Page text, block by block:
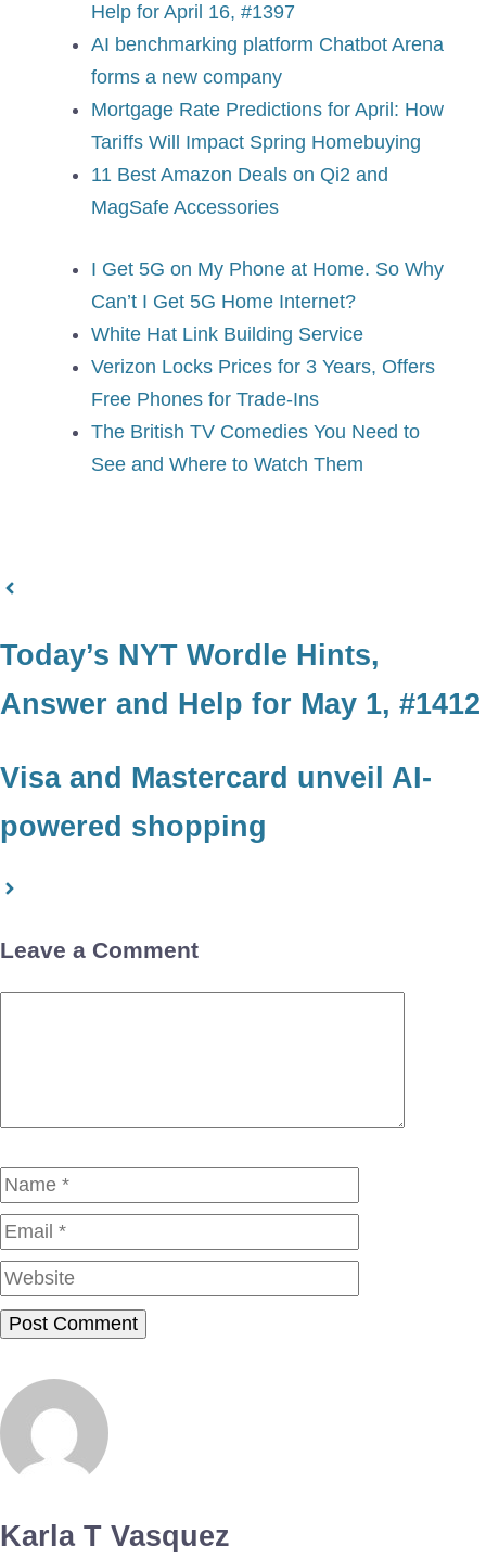
Help for April 16, #1397
AI benchmarking platform Chatbot Arena
forms a new company
Mortgage Rate Predictions for April: How
Tariffs Will Impact Spring Homebuying
11 Best Amazon Deals on Qi2 and
MagSafe Accessories
I Get 5G on My Phone at Home. So Why
Can’t I Get 5G Home Internet?
White Hat Link Building Service
Verizon Locks Prices for 3 Years, Offers
Free Phones for Trade-Ins
The British TV Comedies You Need to
See and Where to Watch Them
Today’s NYT Wordle Hints,
Answer and Help for May 1, #1412
Visa and Mastercard unveil AI-
powered shopping
Leave a Comment
Name
Karla T Vasquez